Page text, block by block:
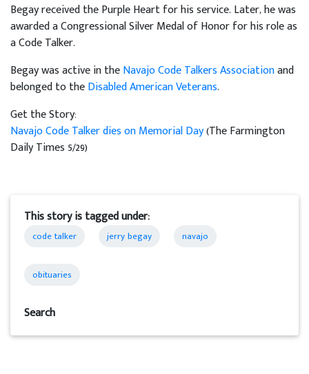
Begay received the Purple Heart for his service. Later, he was
awarded a Congressional Silver Medal of Honor for his role as
a Code Talker.
Begay was active in theNavajo Code Talkers Associationand
belonged to theDisabled American Veterans.
Get the Story:
Navajo Code Talker dies on Memorial Day(The Farmington
Daily Times 5/29)
This story is tagged under:
code talker jerry begay navajo
obituaries
Search